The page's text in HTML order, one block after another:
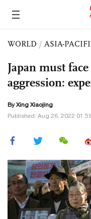
WORLD / ASIA-
Japan must
aggression:
By Xing Xiaojing
Published: Aug 26, 2022